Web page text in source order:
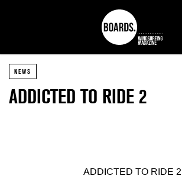
NEWS
ADDICTED TO RIDE 2
ADDICTED TO RIDE 2